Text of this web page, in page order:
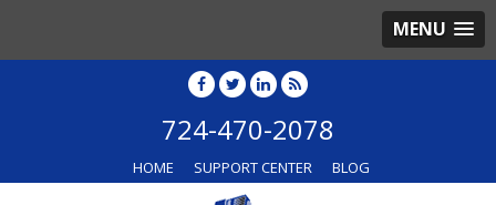
MENU
724-470-2078
HOME SUPPORT CENTER BLOG